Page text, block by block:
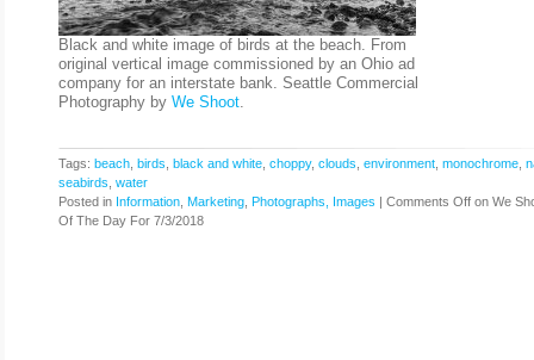
Black and white image of birds at the beach. From
original vertical image commissioned by an Ohio ad
company for an interstate bank. Seattle Commercial
Photography by We Shoot.
Tags: beach birds black and white choppy, clouds environment monochrome
seabirds water
Posted in Information Marketing Photographs, Images | Comments Off on We
Of The Day For 7/3/2018